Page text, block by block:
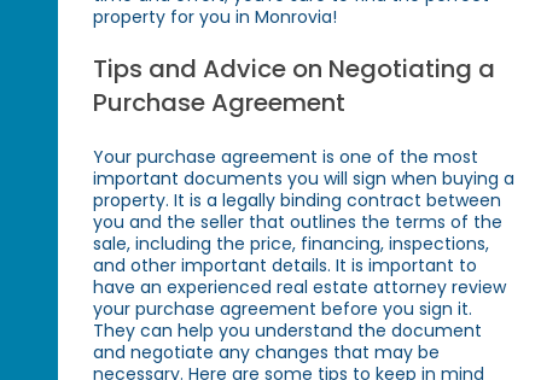
property for you in Monrovia!
Tips and Advice on Negotiating a
Purchase Agreement
Your purchase agreement is one of the most
important documents you will sign when buying a
property. It is a legally binding contract between
you and the seller that outlines the terms of the
sale, including the price, financing, inspections,
and other important details. It is important to
have an experienced real estate attorney review
your purchase agreement before you sign it.
They can help you understand the document
and negotiate any changes that may be
necessary. Here are some tips to keep in mind